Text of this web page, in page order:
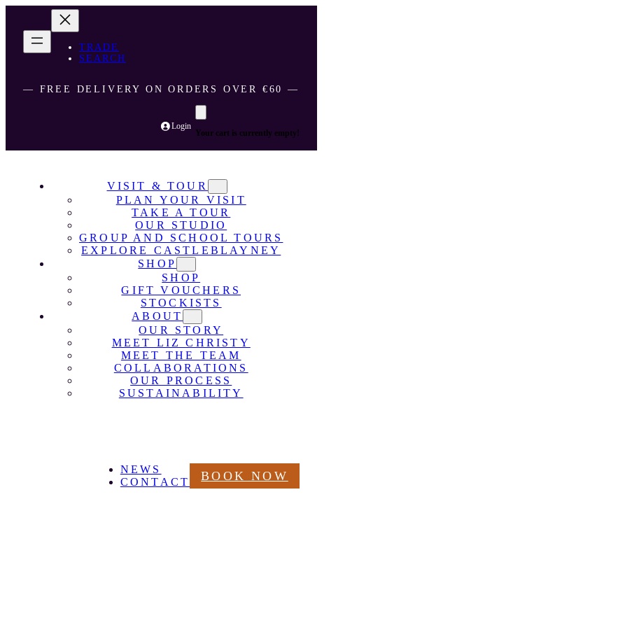
TRADE
SEARCH
― FREE DELIVERY ON ORDERS OVER €60 ―
Login
Your cart is currently empty!
VISIT & TOUR
PLAN YOUR VISIT
TAKE A TOUR
OUR STUDIO
GROUP AND SCHOOL TOURS
EXPLORE CASTLEBLAYNEY
SHOP
SHOP
GIFT VOUCHERS
STOCKISTS
ABOUT
OUR STORY
MEET LIZ CHRISTY
MEET THE TEAM
COLLABORATIONS
OUR PROCESS
SUSTAINABILITY
NEWS
CONTACT
BOOK NOW